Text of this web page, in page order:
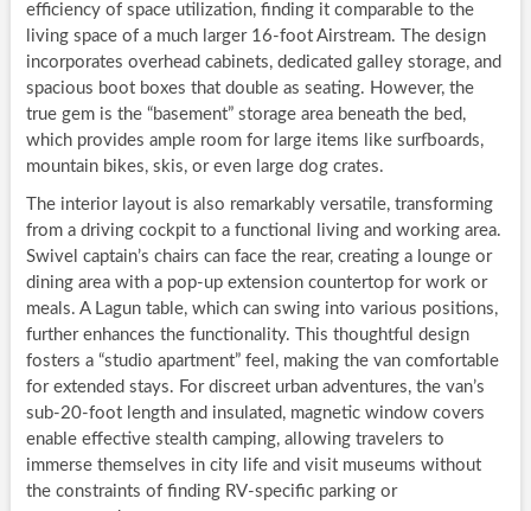
efficiency of space utilization, finding it comparable to the
living space of a much larger 16-foot Airstream. The design
incorporates overhead cabinets, dedicated galley storage, and
spacious boot boxes that double as seating. However, the
true gem is the “basement” storage area beneath the bed,
which provides ample room for large items like surfboards,
mountain bikes, skis, or even large dog crates.
The interior layout is also remarkably versatile, transforming
from a driving cockpit to a functional living and working area.
Swivel captain’s chairs can face the rear, creating a lounge or
dining area with a pop-up extension countertop for work or
meals. A Lagun table, which can swing into various positions,
further enhances the functionality. This thoughtful design
fosters a “studio apartment” feel, making the van comfortable
for extended stays. For discreet urban adventures, the van’s
sub-20-foot length and insulated, magnetic window covers
enable effective stealth camping, allowing travelers to
immerse themselves in city life and visit museums without
the constraints of finding RV-specific parking or